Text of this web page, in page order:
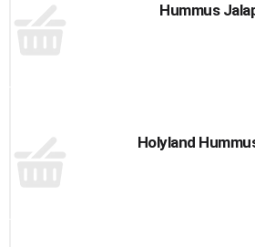
Hummus
Holyland